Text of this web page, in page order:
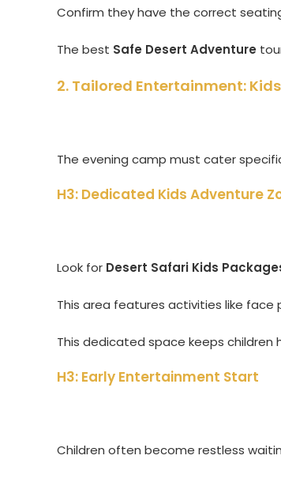
Confirm they have the correct
The best Safe Desert Adventure
2. Tailored Entertainment:
The evening camp must cater
H3: Dedicated Kids Adventure
Look for Desert Safari Kids
This area features activities like face
This dedicated space keeps
H3: Early Entertainment Start
Children often become restless